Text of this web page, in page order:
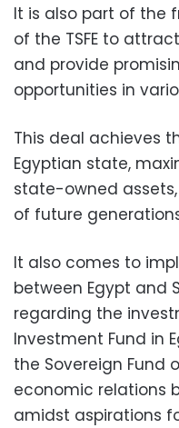
It is also part of the
of the TSFE to
and provide
opportunities in
This deal achieves
Egyptian state,
state-owned
of future
It also comes to
between Egypt and
regarding the
Investment Fund in
the Sovereign Fund
economic relations
amidst aspirations